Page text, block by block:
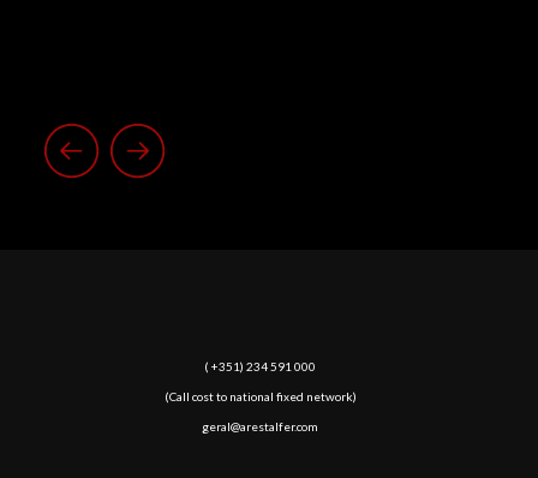
( +351) 234 591 000
(Call cost to national fixed network)
geral@arestalfer.com